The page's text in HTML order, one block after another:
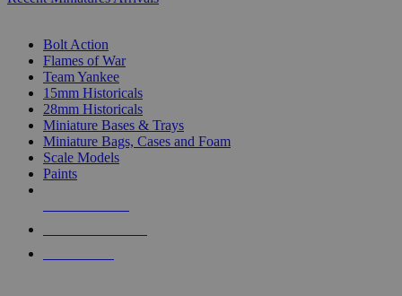
Bolt Action
Flames of War
Team Yankee
15mm Historicals
28mm Historicals
Miniature Bases & Trays
Miniature Bags, Cases and Foam
Scale Models
Paints